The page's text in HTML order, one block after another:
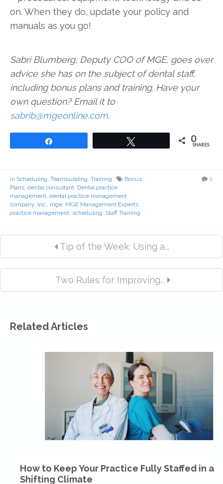
on. When they do, update your policy and
manuals as you go!
Sabri Blumberg, Deputy COO of MGE, goes over
advice she has on the subject of dental staff,
including bonus plans and training. Have your
own question? Email it to
sabrib@mgeonline.com.
0
SHARES
in Scheduling Teambuilding Training
Bonus
Plans dental consultant Dental practice
management dental practice management
company Inc. mge MGE Management Experts
practice management scheduling Staff Training
0
Tip of the Week: Using a...
Two Rules for Improving...
Related Articles
How to Keep Your Practice Fully Staffed in a
Shifting Climate